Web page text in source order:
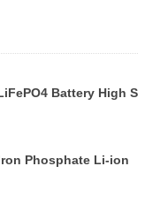
Battery High S
Phosphate Li-ion